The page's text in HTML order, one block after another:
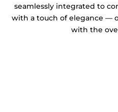
seamlessly integrated to
with a touch of elegance —
with the